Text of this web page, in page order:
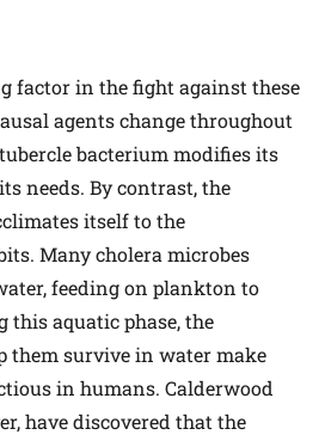
factor in the fight against these
agents change throughout
bacterium modifies its
needs. By contrast, the
itself to the
Many cholera microbes
feeding on plankton to
this aquatic phase, the
them survive in water make
in humans. Calderwood
have discovered that the